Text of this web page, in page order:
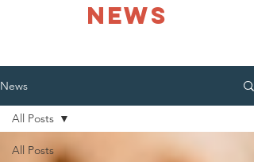
NEWS
News
All Posts
All Posts